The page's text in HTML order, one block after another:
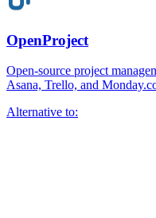
OpenProject
Open-source project
Asana, Trello, and
Alternative to: